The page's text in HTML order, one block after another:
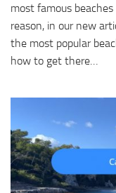
most famous
reason, in our new
the most popular
how to get there…